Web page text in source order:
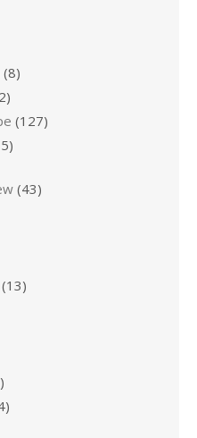
(8)
(127)
(43)
(13)